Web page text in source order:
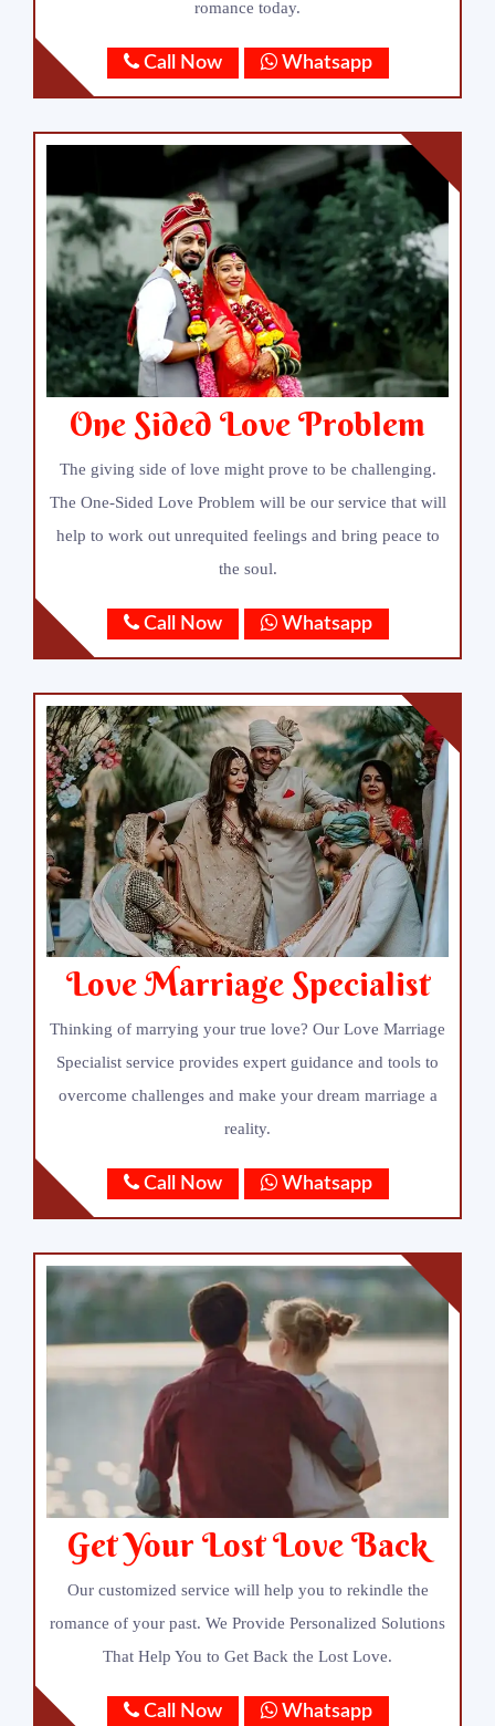
romance today.
Call Now Whatsapp
One Sided Love Problem
The giving side of love might prove to be challenging.
The One-Sided Love Problem will be our service that will
help to work out unrequited feelings and bring peace to
the soul.
Call Now Whatsapp
Love Marriage Specialist
Thinking of marrying your true love? Our Love Marriage
Specialist service provides expert guidance and tools to
overcome challenges and make your dream marriage a
reality.
Call Now Whatsapp
Get Your Lost Love Back
Our customized service will help you to rekindle the
romance of your past. We Provide Personalized Solutions
That Help You to Get Back the Lost Love.
Call Now Whatsapp